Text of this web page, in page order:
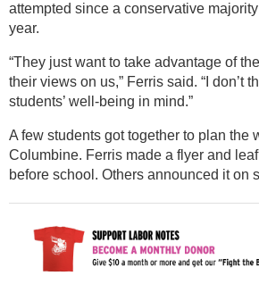
attempted since a conservative
year.
“They just want to take advantage of
their views on us,” Ferris said. “I don’t
students’ well-being in mind.”
A few students got together to plan the
Columbine. Ferris made a flyer and
before school. Others announced it on